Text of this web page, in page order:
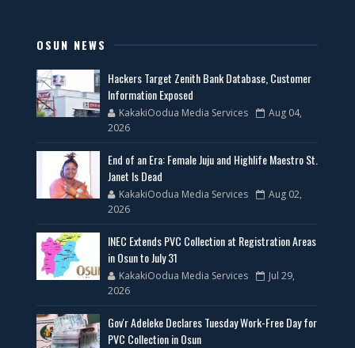
OSUN NEWS
Hackers Target Zenith Bank Database, Customer
Information Exposed
KakakiOodua Media Services
Aug 04,
2026
End of an Era: Female Juju and Highlife Maestro St.
Janet Is Dead
KakakiOodua Media Services
Aug 02,
2026
INEC Extends PVC Collection at Registration Areas
in Osun to July 31
KakakiOodua Media Services
Jul 29,
2026
Gov'r Adeleke Declares Tuesday Work-Free Day for
PVC Collection in Osun